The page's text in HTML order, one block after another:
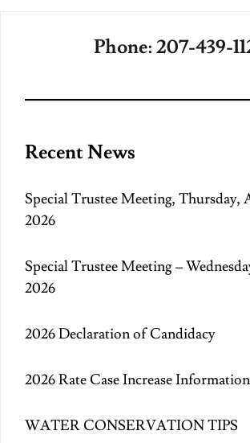
Phone: 207-439-
Recent News
Special Trustee Meeting, Thursday,
2026
Special Trustee Meeting –
2026
2026 Declaration of Candidacy
2026 Rate Case Increase Information
WATER CONSERVATION TIPS